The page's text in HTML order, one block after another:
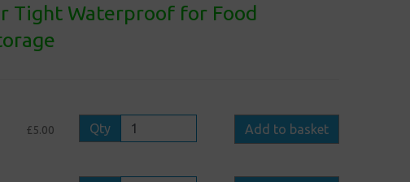
Tight Waterproof for Food
£5.00 Qty Add to basket